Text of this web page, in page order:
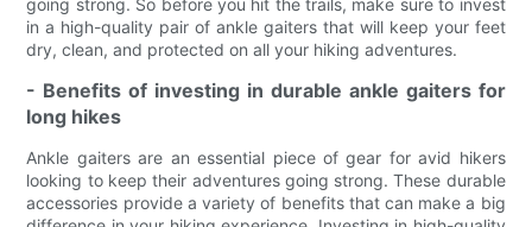
in a high-quality pair of ankle gaiters that will keep your feet
dry, clean, and protected on all your hiking adventures.
- Benefits of investing in durable ankle gaiters for
long hikes
Ankle gaiters are an essential piece of gear for avid hikers
looking to keep their adventures going strong. These durable
accessories provide a variety of benefits that can make a big